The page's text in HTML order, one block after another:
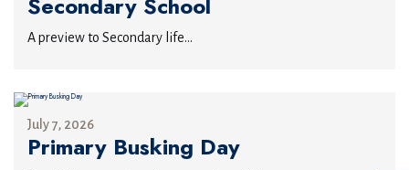
A preview to Secondary life...
July 7, 2026
Primary Busking Day